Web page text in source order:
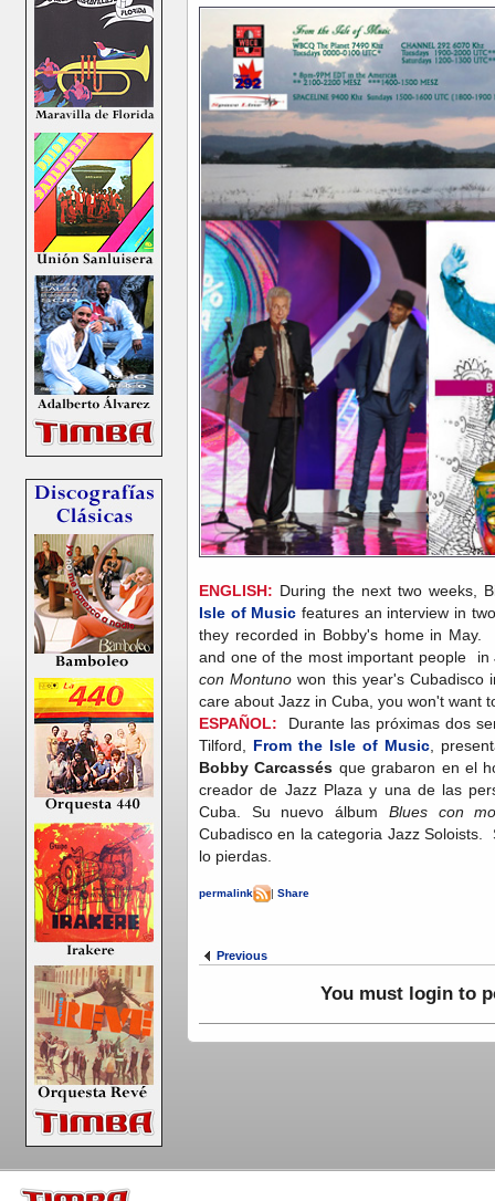
ENGLISH: During the next two weeks,
Isle of Music features an interview in
they recorded in Bobby's home in
and one of the most important people
con Montuno won this year's Cubadisco
care about Jazz in Cuba, you won't want
ESPAÑOL: Durante las próximas dos
Tilford, From the Isle of Music,
Bobby Carcassés que grabaron en el
creador de Jazz Plaza y una de las
Cuba. Su nuevo álbum Blues con
Cubadisco en la categoria Jazz
lo pierdas.
permalink | Share
Previous
You must login to